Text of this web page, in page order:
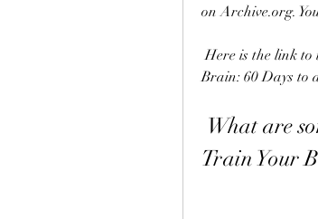
on Archive.org.
Here is the link to the Train Your Brain book PDF on Archive.org: [Train Your
Brain: 60 Days to
Train Your